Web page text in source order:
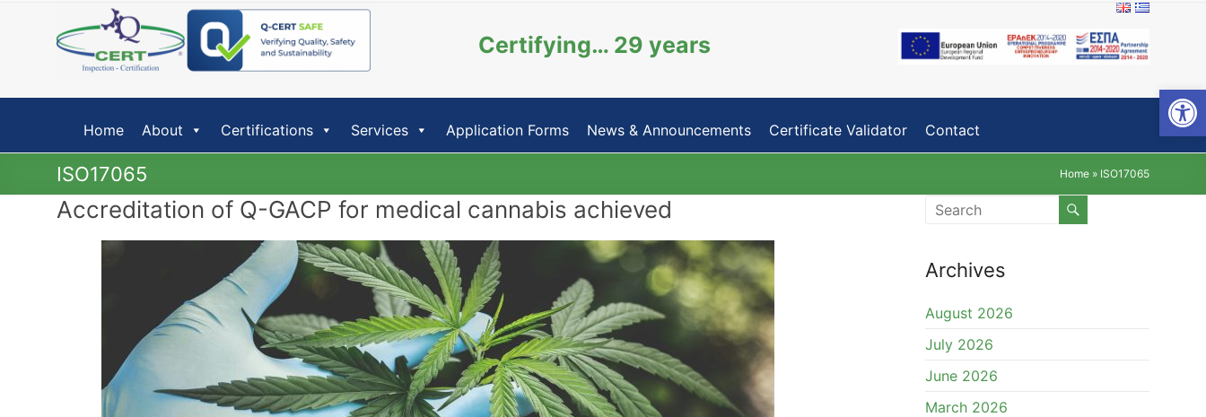
Open toolbar
Certifying… 29 years
Home About Certifications Services Application Forms News & Announcements Certificate Validator Contact
ISO17065 Home » ISO17065
Accreditation of Q-GACP for medical cannabis achieved
Archives
August 2026
July 2026
June 2026
March 2026